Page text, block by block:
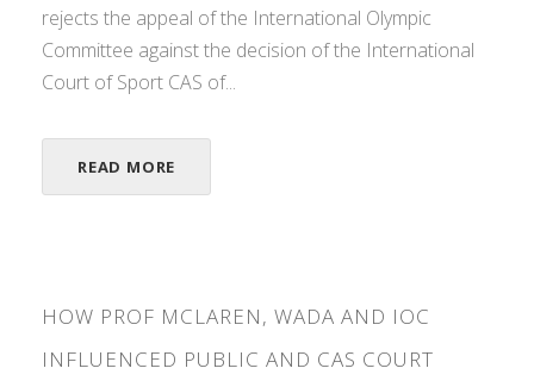
rejects the appeal of the International Olympic
Committee against the decision of the International
Court of Sport CAS of...
READ MORE
HOW PROF MCLAREN, WADA AND IOC
INFLUENCED PUBLIC AND CAS COURT